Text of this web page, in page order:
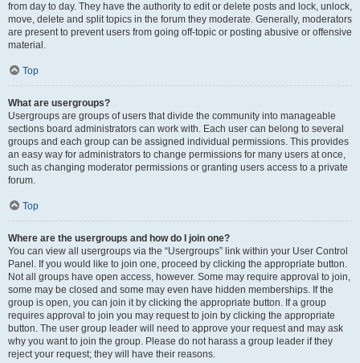
from day to day. They have the authority to edit or delete posts and lock, unlock,
move, delete and split topics in the forum they moderate. Generally, moderators
are present to prevent users from going off-topic or posting abusive or offensive
material.
Top
What are usergroups?
Usergroups are groups of users that divide the community into manageable
sections board administrators can work with. Each user can belong to several
groups and each group can be assigned individual permissions. This provides
an easy way for administrators to change permissions for many users at once,
such as changing moderator permissions or granting users access to a private
forum.
Top
Where are the usergroups and how do I join one?
You can view all usergroups via the “Usergroups” link within your User Control
Panel. If you would like to join one, proceed by clicking the appropriate button.
Not all groups have open access, however. Some may require approval to join,
some may be closed and some may even have hidden memberships. If the
group is open, you can join it by clicking the appropriate button. If a group
requires approval to join you may request to join by clicking the appropriate
button. The user group leader will need to approve your request and may ask
why you want to join the group. Please do not harass a group leader if they
reject your request; they will have their reasons.